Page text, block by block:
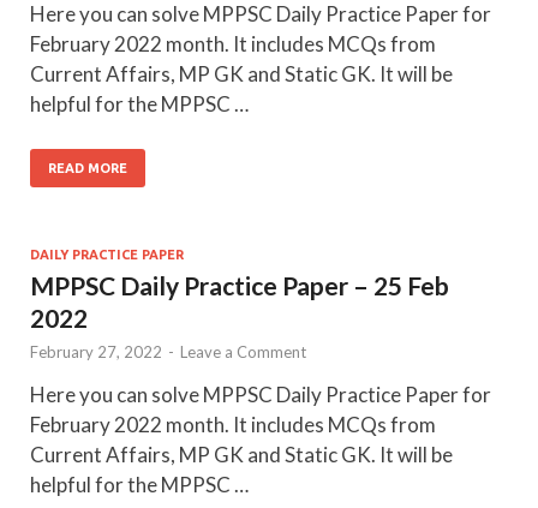
Here you can solve MPPSC Daily Practice Paper for
February 2022 month. It includes MCQs from
Current Affairs, MP GK and Static GK. It will be
helpful for the MPPSC …
READ MORE
DAILY PRACTICE PAPER
MPPSC Daily Practice Paper – 25 Feb
2022
February 27, 2022 - Leave a Comment
Here you can solve MPPSC Daily Practice Paper for
February 2022 month. It includes MCQs from
Current Affairs, MP GK and Static GK. It will be
helpful for the MPPSC …